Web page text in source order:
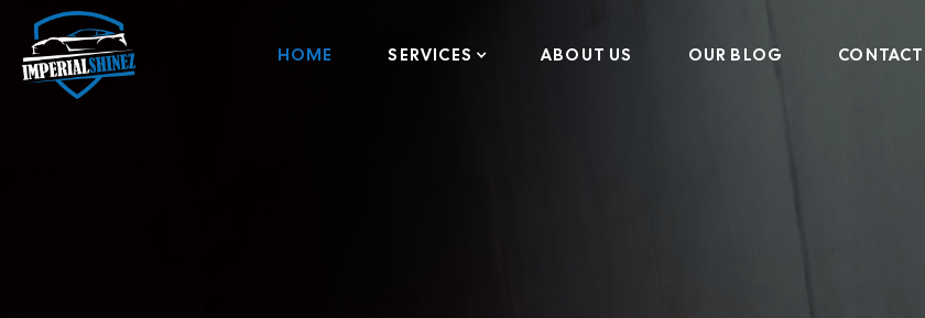
HOME SERVICES ABOUT US OUR BLOG CONTACT